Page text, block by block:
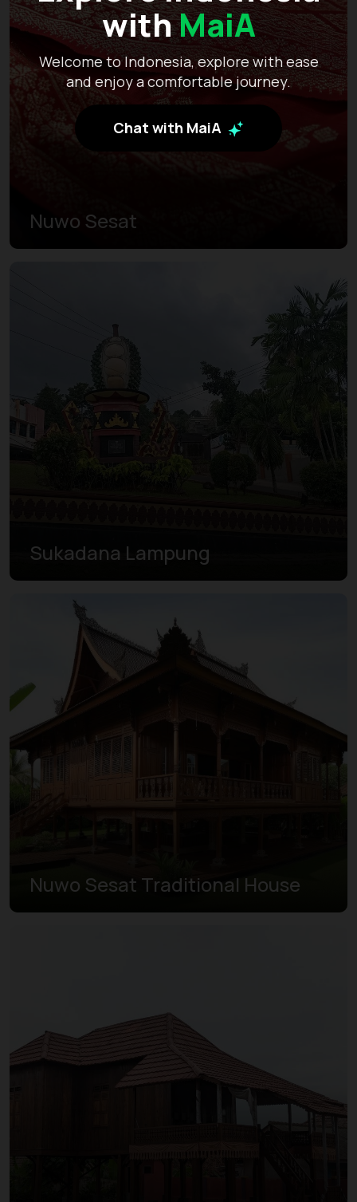
withMaiA
Welcome to Indonesia, explore with ease
and enjoy a comfortable journey.
Chat with MaiA
Nuwo Sesat
Sukadana Lampung
Nuwo Sesat Traditional House